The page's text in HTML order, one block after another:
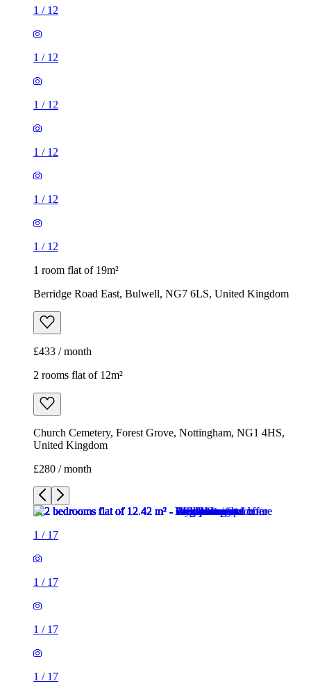
1 / 12
1 / 12
1 / 12
1 / 12
1 / 12
1 / 12
1 room flat of 19m²
Berridge Road East, Bulwell, NG7 6LS, United Kingdom
£433 / month
2 rooms flat of 12m²
Church Cemetery, Forest Grove, Nottingham, NG1 4HS,
United Kingdom
£280 / month
1 / 17
1 / 17
1 / 17
1 / 17